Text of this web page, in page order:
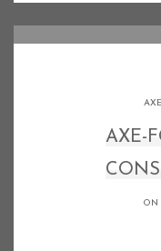
AXE-
ON